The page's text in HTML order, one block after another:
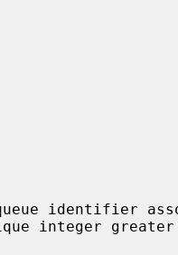
identifier
integer greater